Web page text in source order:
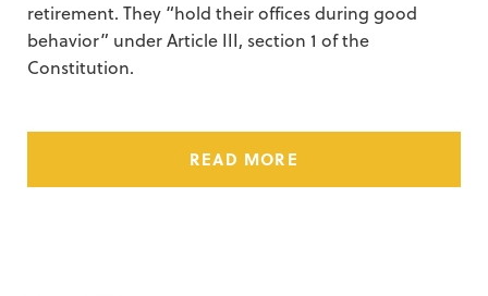
retirement. They “hold their offices during good
behavior” under Article III, section 1 of the
Constitution.
READ MORE